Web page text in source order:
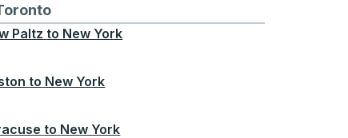
from Seattle
routes to and from Boston
Bus routes to and from Toronto
Paltz to New York
to New York
to New York